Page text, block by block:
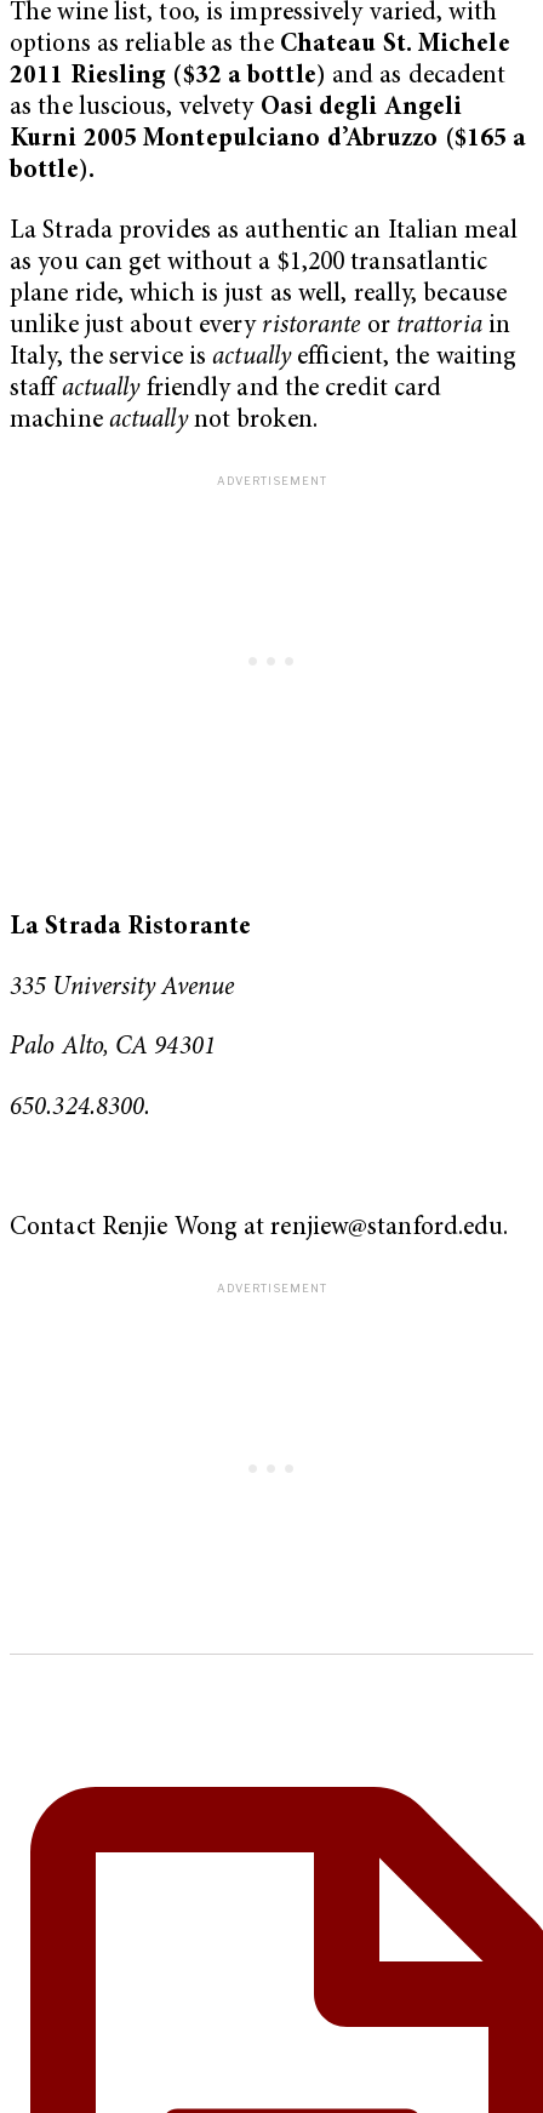
The wine list, too, is impressively varied, with
options as reliable as the Chateau St. Michele
2011 Riesling ($32 a bottle) and as decadent
as the luscious, velvety Oasi degli Angeli
Kurni 2005 Montepulciano d’Abruzzo ($165 a
bottle).
La Strada provides as authentic an Italian meal
as you can get without a $1,200 transatlantic
plane ride, which is just as well, really, because
unlike just about every ristoranteor trattoriain
Italy, the service isactuallyefficient, the waiting
staff actuallyfriendly and the credit card
machine actuallynot broken.
La Strada Ristorante
335 University Avenue
Palo Alto, CA 94301
650.324.8300.
Contact Renjie Wong atrenjiew@stanford.edu.